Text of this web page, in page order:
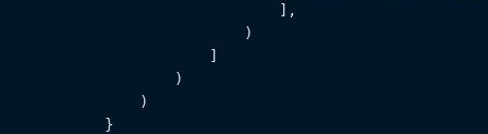
                                ],
                            )
                        ]
                    )
                )
            }